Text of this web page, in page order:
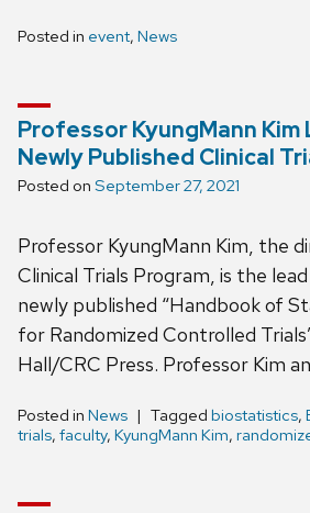
Posted in event, News
Professor KyungMann
Newly Published Clinical
Posted on September 27, 2021
Professor KyungMann Kim, the
Clinical Trials Program, is the
newly published “Handbook of
for Randomized Controlled
Hall/CRC Press. Professor Kim
Posted in News Tagged biostatistics,
trials, faculty, KyungMann Kim,